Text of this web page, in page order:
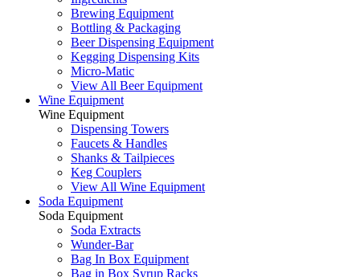
Brewing Equipment
Bottling & Packaging
Beer Dispensing Equipment
Kegging Dispensing Kits
Micro-Matic
View All Beer Equipment
Wine Equipment
Wine Equipment
Dispensing Towers
Faucets & Handles
Shanks & Tailpieces
Keg Couplers
View All Wine Equipment
Soda Equipment
Soda Equipment
Soda Extracts
Wunder-Bar
Bag In Box Equipment
Bag in Box Syrup Racks